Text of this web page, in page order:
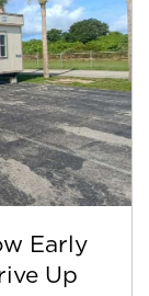
Early
Up